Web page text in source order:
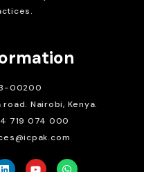
00200
road. Nairobi, Kenya.
719 074 000